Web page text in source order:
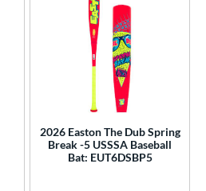
2026 Easton The Dub Spring
Break -5 USSSA Baseball
Bat: EUT6DSBP5